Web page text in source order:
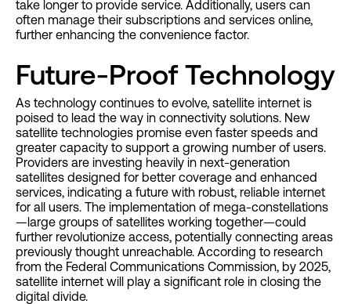
take longer to provide service. Additionally, users can
often manage their subscriptions and services online,
further enhancing the convenience factor.
Future-Proof Technology
As technology continues to evolve, satellite internet is
poised to lead the way in connectivity solutions. New
satellite technologies promise even faster speeds and
greater capacity to support a growing number of users.
Providers are investing heavily in next-generation
satellites designed for better coverage and enhanced
services, indicating a future with robust, reliable internet
for all users. The implementation of mega-constellations
—large groups of satellites working together—could
further revolutionize access, potentially connecting areas
previously thought unreachable. According to research
from the Federal Communications Commission, by 2025,
satellite internet will play a significant role in closing the
digital divide.